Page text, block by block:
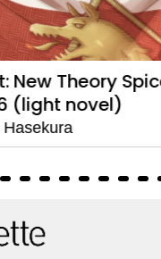
Spice &
novel)